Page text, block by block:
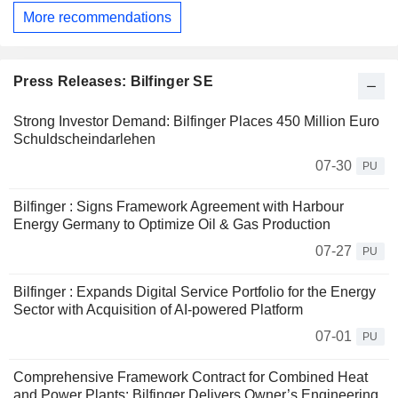
More recommendations
Press Releases: Bilfinger SE
Strong Investor Demand: Bilfinger Places 450 Million Euro
Schuldscheindarlehen
07-30
PU
Bilfinger : Signs Framework Agreement with Harbour
Energy Germany to Optimize Oil & Gas Production
07-27
PU
Bilfinger : Expands Digital Service Portfolio for the Energy
Sector with Acquisition of AI-powered Platform
07-01
PU
Comprehensive Framework Contract for Combined Heat